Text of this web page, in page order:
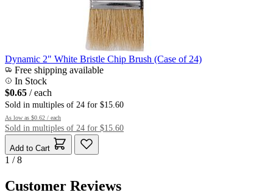
Dynamic 2" White Bristle Chip Brush (Case of 24)
Free shipping available
In Stock
$0.65 / each
Sold in multiples of 24 for $15.60
As low as $0.62 / each
Sold in multiples of 24 for $15.60
Add to Cart
1 / 8
Customer Reviews